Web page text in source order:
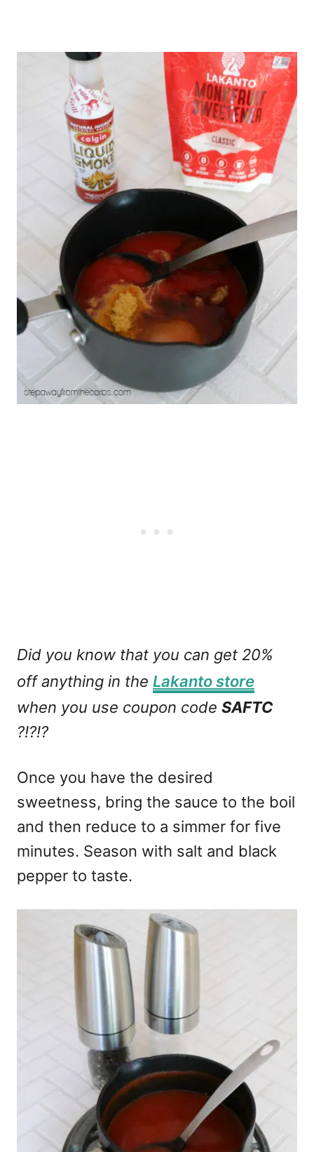
Did you know that you can get 20%
off anything in the Lakanto store
when you use coupon code SAFTC
?!?!?
Once you have the desired
sweetness, bring the sauce to the boil
and then reduce to a simmer for five
minutes. Season with salt and black
pepper to taste.